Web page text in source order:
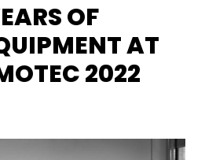
OF
AT
2022